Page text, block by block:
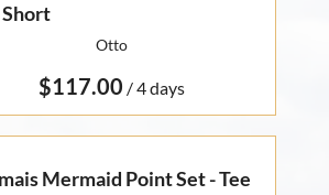
Otto
/
Mermaid Point Set - Tee